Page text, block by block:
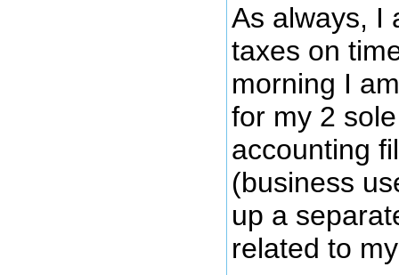
As always, I
taxes on
morning I
for my 2
accounting
(business
up a
related to